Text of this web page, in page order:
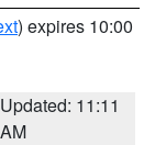
) expires 10:00
Updated: 11:11
AM